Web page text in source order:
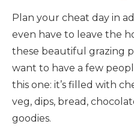
Plan your cheat day in
even have to leave the
these beautiful grazing
want to have a few
this one: it’s filled with
veg, dips, bread,
goodies.